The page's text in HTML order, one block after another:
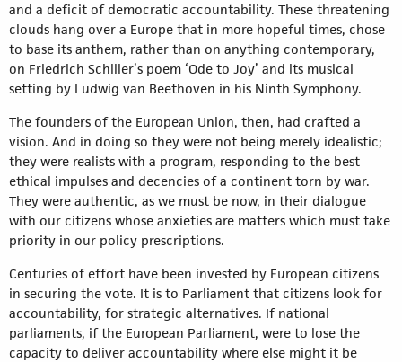
and a deficit of democratic accountability. These threatening
clouds hang over a Europe that in more hopeful times, chose
to base its anthem, rather than on anything contemporary,
on Friedrich Schiller’s poem ‘Ode to Joy’ and its musical
setting by Ludwig van Beethoven in his Ninth Symphony.
The founders of the European Union, then, had crafted a
vision. And in doing so they were not being merely idealistic;
they were realists with a program, responding to the best
ethical impulses and decencies of a continent torn by war.
They were authentic, as we must be now, in their dialogue
with our citizens whose anxieties are matters which must take
priority in our policy prescriptions.
Centuries of effort have been invested by European citizens
in securing the vote. It is to Parliament that citizens look for
accountability, for strategic alternatives. If national
parliaments, if the European Parliament, were to lose the
capacity to deliver accountability where else might it be